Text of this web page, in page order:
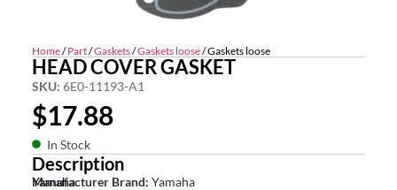
Home/Part/Gaskets/Gaskets loose/ Gaskets loose
HEAD COVER GASKET
SKU: 6E0-11193-A1
$17.88
In Stock
Description
Yamaha
Manufacturer Brand: Yamaha